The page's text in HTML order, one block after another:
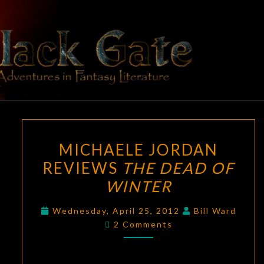
content
BLACK
GATE
Adventures
In Fantasy
Literature
JORDAN
REVIEWS
THE
OF
MICHAELE JORDAN
REVIEWS THE DEAD OF
WINTER
Wednesday, April 25, 2012
Bill Ward
Comments
2 Comments